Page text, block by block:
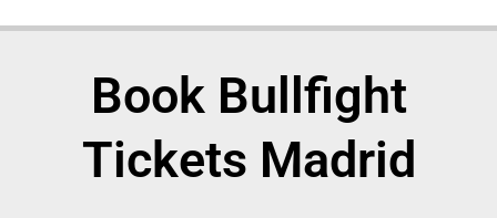
Book Bullfight
Tickets Madrid